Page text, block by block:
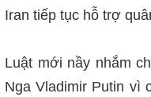
Iran tiếp tục hỗ trợ
Luật mới nầy nhắm
Nga Vladimir Putin vì